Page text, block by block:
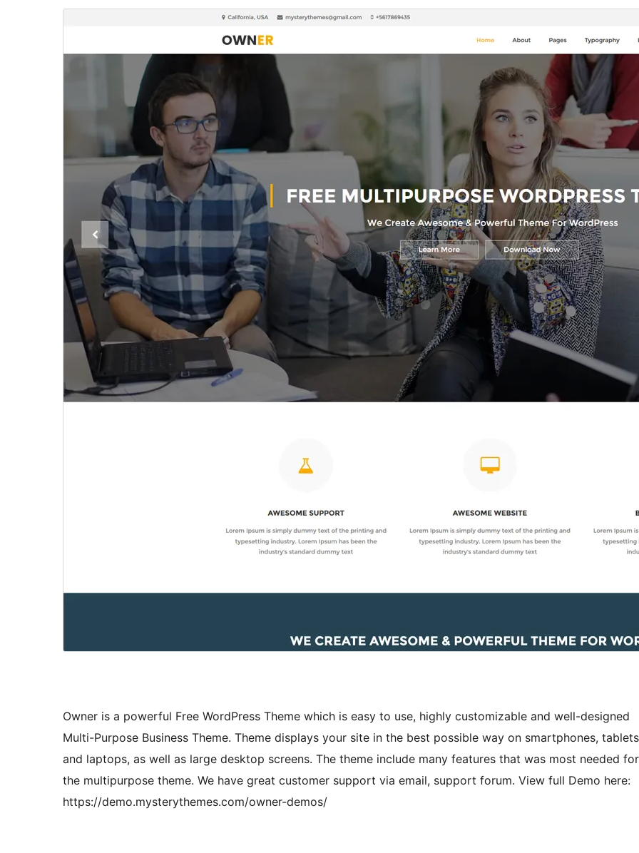
Owner is a powerful Free WordPress Theme which is easy to use, highly customizable and well-designed
Multi-Purpose Business Theme. Theme displays your site in the best possible way on smartphones,
and laptops, as well as large desktop screens. The theme include many features that was most needed for
the multipurpose theme. We have great customer support via email, support forum. View full Demo here:
https://demo.mysterythemes.com/owner-demos/